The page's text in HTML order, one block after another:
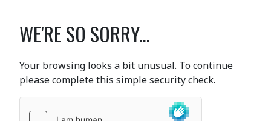
WE'RE SO SORRY...
Your browsing looks a bit unusual. To continue
please complete this simple security check.